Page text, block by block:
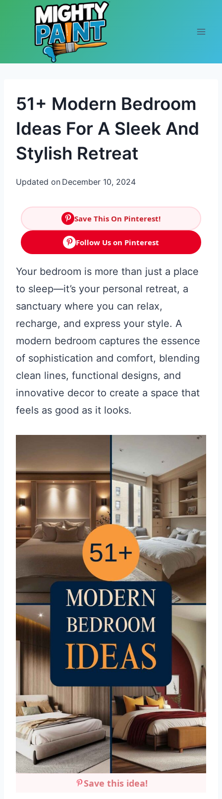
Skip to content
51+ Modern Bedroom
Ideas For A Sleek And
Stylish Retreat
Updated on December 10, 2024
Save This On Pinterest!
Follow Us on Pinterest
Your bedroom is more than just a place
to sleep—it’s your personal retreat, a
sanctuary where you can relax,
recharge, and express your style. A
modern bedroom captures the essence
of sophistication and comfort, blending
clean lines, functional designs, and
innovative decor to create a space that
feels as good as it looks.
Save this idea!